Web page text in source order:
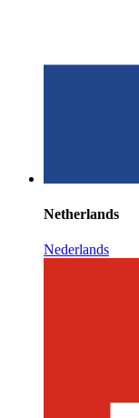
Netherlands
Nederlands